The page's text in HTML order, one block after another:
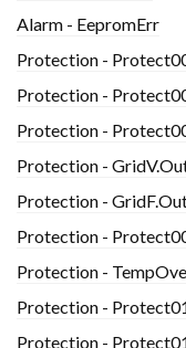
Alarm - EepromErr
Protection -
Protection -
Protection -
Protection -
Protection -
Protection -
Protection -
Protection -
Protection -